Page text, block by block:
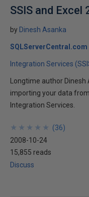
SSIS and Excel
by Dinesh Asanka
SQLServerCentral.com
Integration Services
Longtime author
importing your data
Integration Services.
★
★
★
★
★
★
★
★
★
★ (36)
2008-10-24
15,855 reads
Discuss